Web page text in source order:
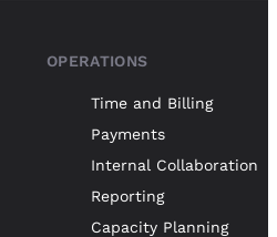
OPERATIONS
Time and Billing
Payments
Internal Collaboration
Reporting
Capacity Planning